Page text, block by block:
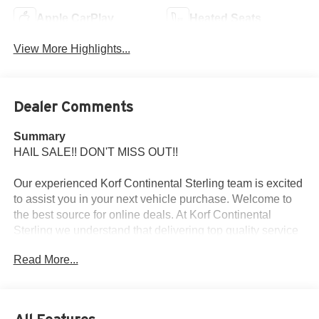
Apple CarPlay Heated Seats
View More Highlights...
Dealer Comments
Summary
HAIL SALE!! DON'T MISS OUT!!
Our experienced Korf Continental Sterling team is excited
to assist you in your next vehicle purchase. Welcome to
the best source for online deals. At Korf Continental
Sterling we understand that delivering top quality service
your next car buying experience efficient and relaxed. Korf
Read More...